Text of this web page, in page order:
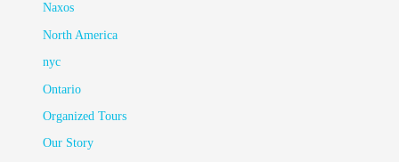
Naxos
North America
nyc
Ontario
Organized Tours
Our Story